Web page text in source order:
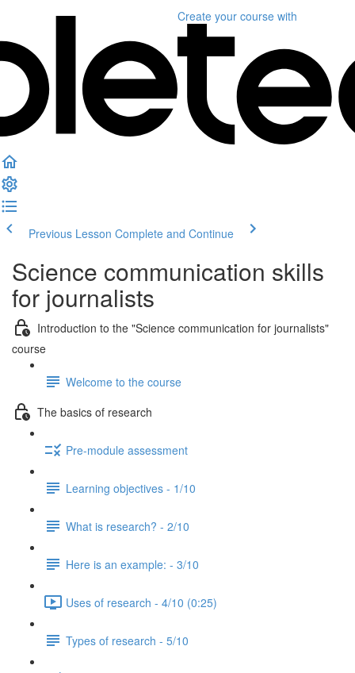
Create your course with
Previous Lesson Complete and Continue
Science communication skills
for journalists
Introduction to the "Science communication for journalists"
course
Welcome to the course
The basics of research
Pre-module assessment
Learning objectives - 1/10
What is research? - 2/10
Here is an example: - 3/10
Uses of research - 4/10 (0:25)
Types of research - 5/10